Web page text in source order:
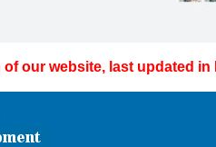
our website, last updated in